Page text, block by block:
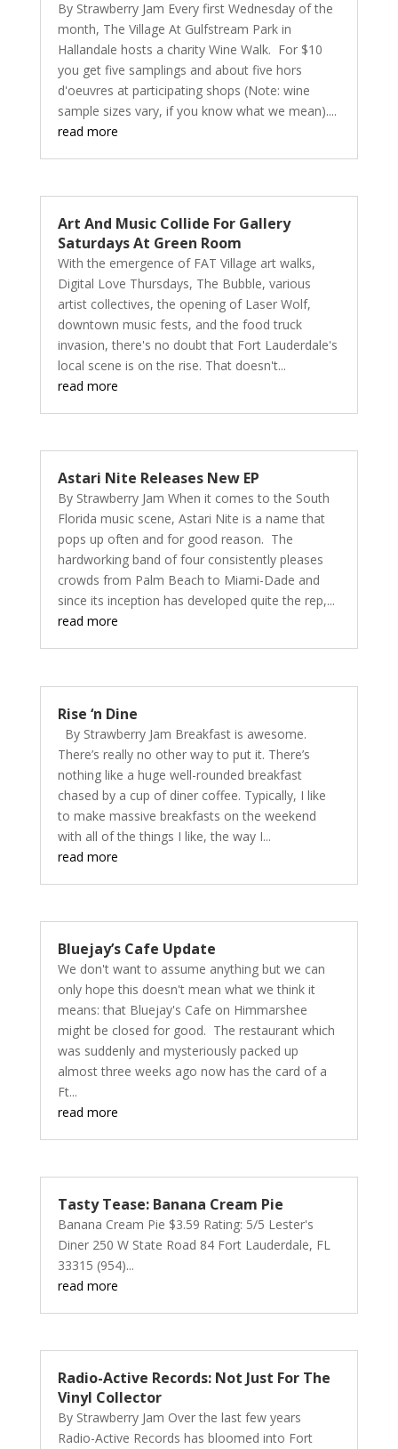
By Strawberry Jam Every first Wednesday of the
month, The Village At Gulfstream Park in
Hallandale hosts a charity Wine Walk. For $10
you get five samplings and about five hors
d'oeuvres at participating shops (Note: wine
sample sizes vary, if you know what we mean)....
read more
Art And Music Collide For Gallery
Saturdays At Green Room
With the emergence of FAT Village art walks,
Digital Love Thursdays, The Bubble, various
artist collectives, the opening of Laser Wolf,
downtown music fests, and the food truck
invasion, there's no doubt that Fort Lauderdale's
local scene is on the rise. That doesn't...
read more
Astari Nite Releases New EP
By Strawberry Jam When it comes to the South
Florida music scene, Astari Nite is a name that
pops up often and for good reason. The
hardworking band of four consistently pleases
crowds from Palm Beach to Miami-Dade and
since its inception has developed quite the rep,...
read more
Rise ‘n Dine
By Strawberry Jam Breakfast is awesome.
There’s really no other way to put it. There’s
nothing like a huge well-rounded breakfast
chased by a cup of diner coffee. Typically, I like
to make massive breakfasts on the weekend
with all of the things I like, the way I...
read more
Bluejay’s Cafe Update
We don't want to assume anything but we can
only hope this doesn't mean what we think it
means: that Bluejay's Cafe on Himmarshee
might be closed for good. The restaurant which
was suddenly and mysteriously packed up
almost three weeks ago now has the card of a
Ft...
read more
Tasty Tease: Banana Cream Pie
Banana Cream Pie $3.59 Rating: 5/5 Lester's
Diner 250 W State Road 84 Fort Lauderdale, FL
33315 (954)...
read more
Radio-Active Records: Not Just For The
Vinyl Collector
By Strawberry Jam Over the last few years
Radio-Active Records has bloomed into Fort